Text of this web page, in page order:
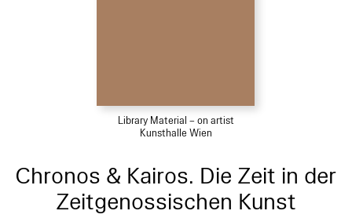
Library Material – on artist
Kunsthalle Wien
Chronos & Kairos. Die Zeit in der
Zeitgenossischen Kunst